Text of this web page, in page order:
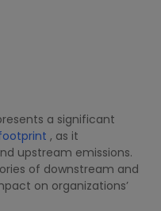
a significant
, as it
upstream emissions.
of downstream and
on organizations’